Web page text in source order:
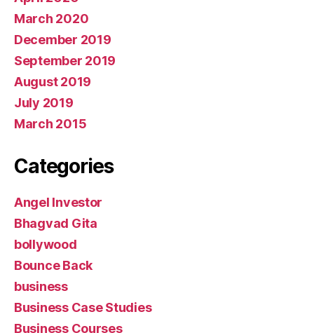
March 2020
December 2019
September 2019
August 2019
July 2019
March 2015
Categories
Angel Investor
Bhagvad Gita
bollywood
Bounce Back
business
Business Case Studies
Business Courses